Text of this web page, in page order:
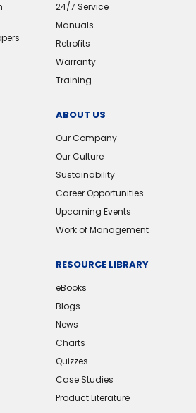
24/7 Service
Manuals
Retrofits
Warranty
Training
ABOUT US
Our Company
Our Culture
Sustainability
Career Opportunities
Upcoming Events
Work of Management
RESOURCE LIBRARY
eBooks
Blogs
News
Charts
Quizzes
Case Studies
Product Literature